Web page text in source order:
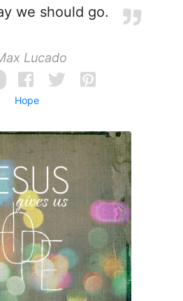
we should go.
Lucado
Hope